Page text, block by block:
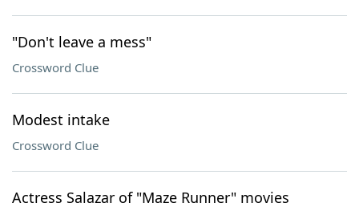
"Don't leave a mess"
Crossword Clue
Modest intake
Crossword Clue
Actress Salazar of "Maze Runner" movies